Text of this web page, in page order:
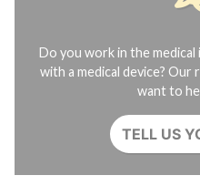
Do you work in the
with a medical device?
want to
TELL US